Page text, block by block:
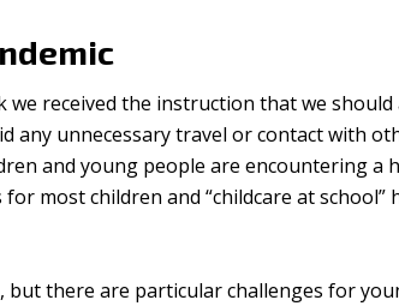
received the instruction that we should
any unnecessary travel or contact with
and young people are encountering a
most children and “childcare at school”
there are particular challenges for